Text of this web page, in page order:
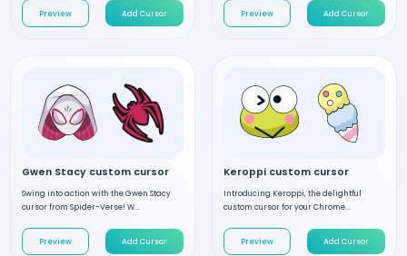
Preview Add Cursor Preview Add Cursor
Gwen Stacy custom cursor
Swing into action with the Gwen Stacy
cursor from Spider-Verse! W...
Preview Add Cursor
Keroppi custom cursor
Introducing Keroppi, the delightful
custom cursor for your Chrome...
Preview Add Cursor